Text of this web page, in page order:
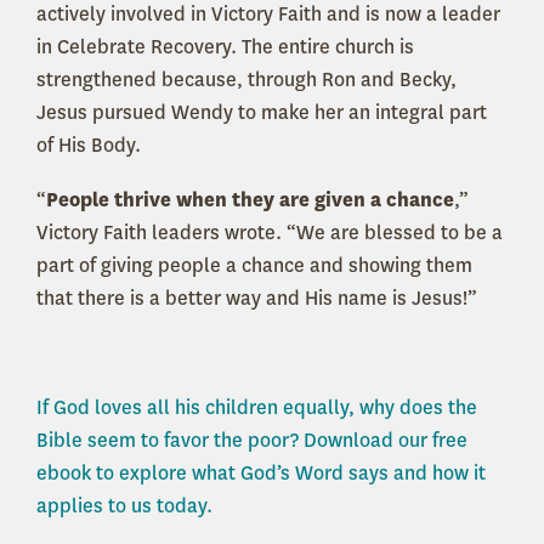
actively involved in Victory Faith and is now a leader
in Celebrate Recovery. The entire church is
strengthened because, through Ron and Becky,
Jesus pursued Wendy to make her an integral part
of His Body.
“People thrive when they are given a chance,”
Victory Faith leaders wrote. “We are blessed to be a
part of giving people a chance and showing them
that there is a better way and His name is Jesus!”
If God loves all his children equally, why does the
Bible seem to favor the poor? Download our free
ebook to explore what God’s Word says and how it
applies to us today.